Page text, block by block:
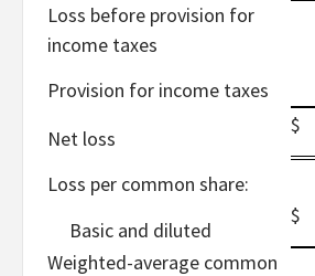
Loss before provision for
income taxes
Provision for income taxes
Net loss
$
Loss per common share:
Basic and diluted
$
Weighted-average common